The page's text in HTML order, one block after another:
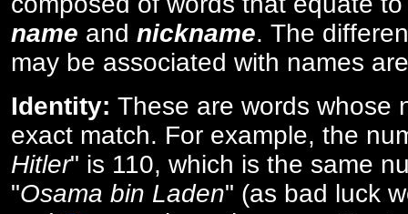
name and nickname. The
may be associated with names
Identity: These are words whose
exact match. For example, the
Hitler" is 110, which is the same
"Osama bin Laden" (as bad luck